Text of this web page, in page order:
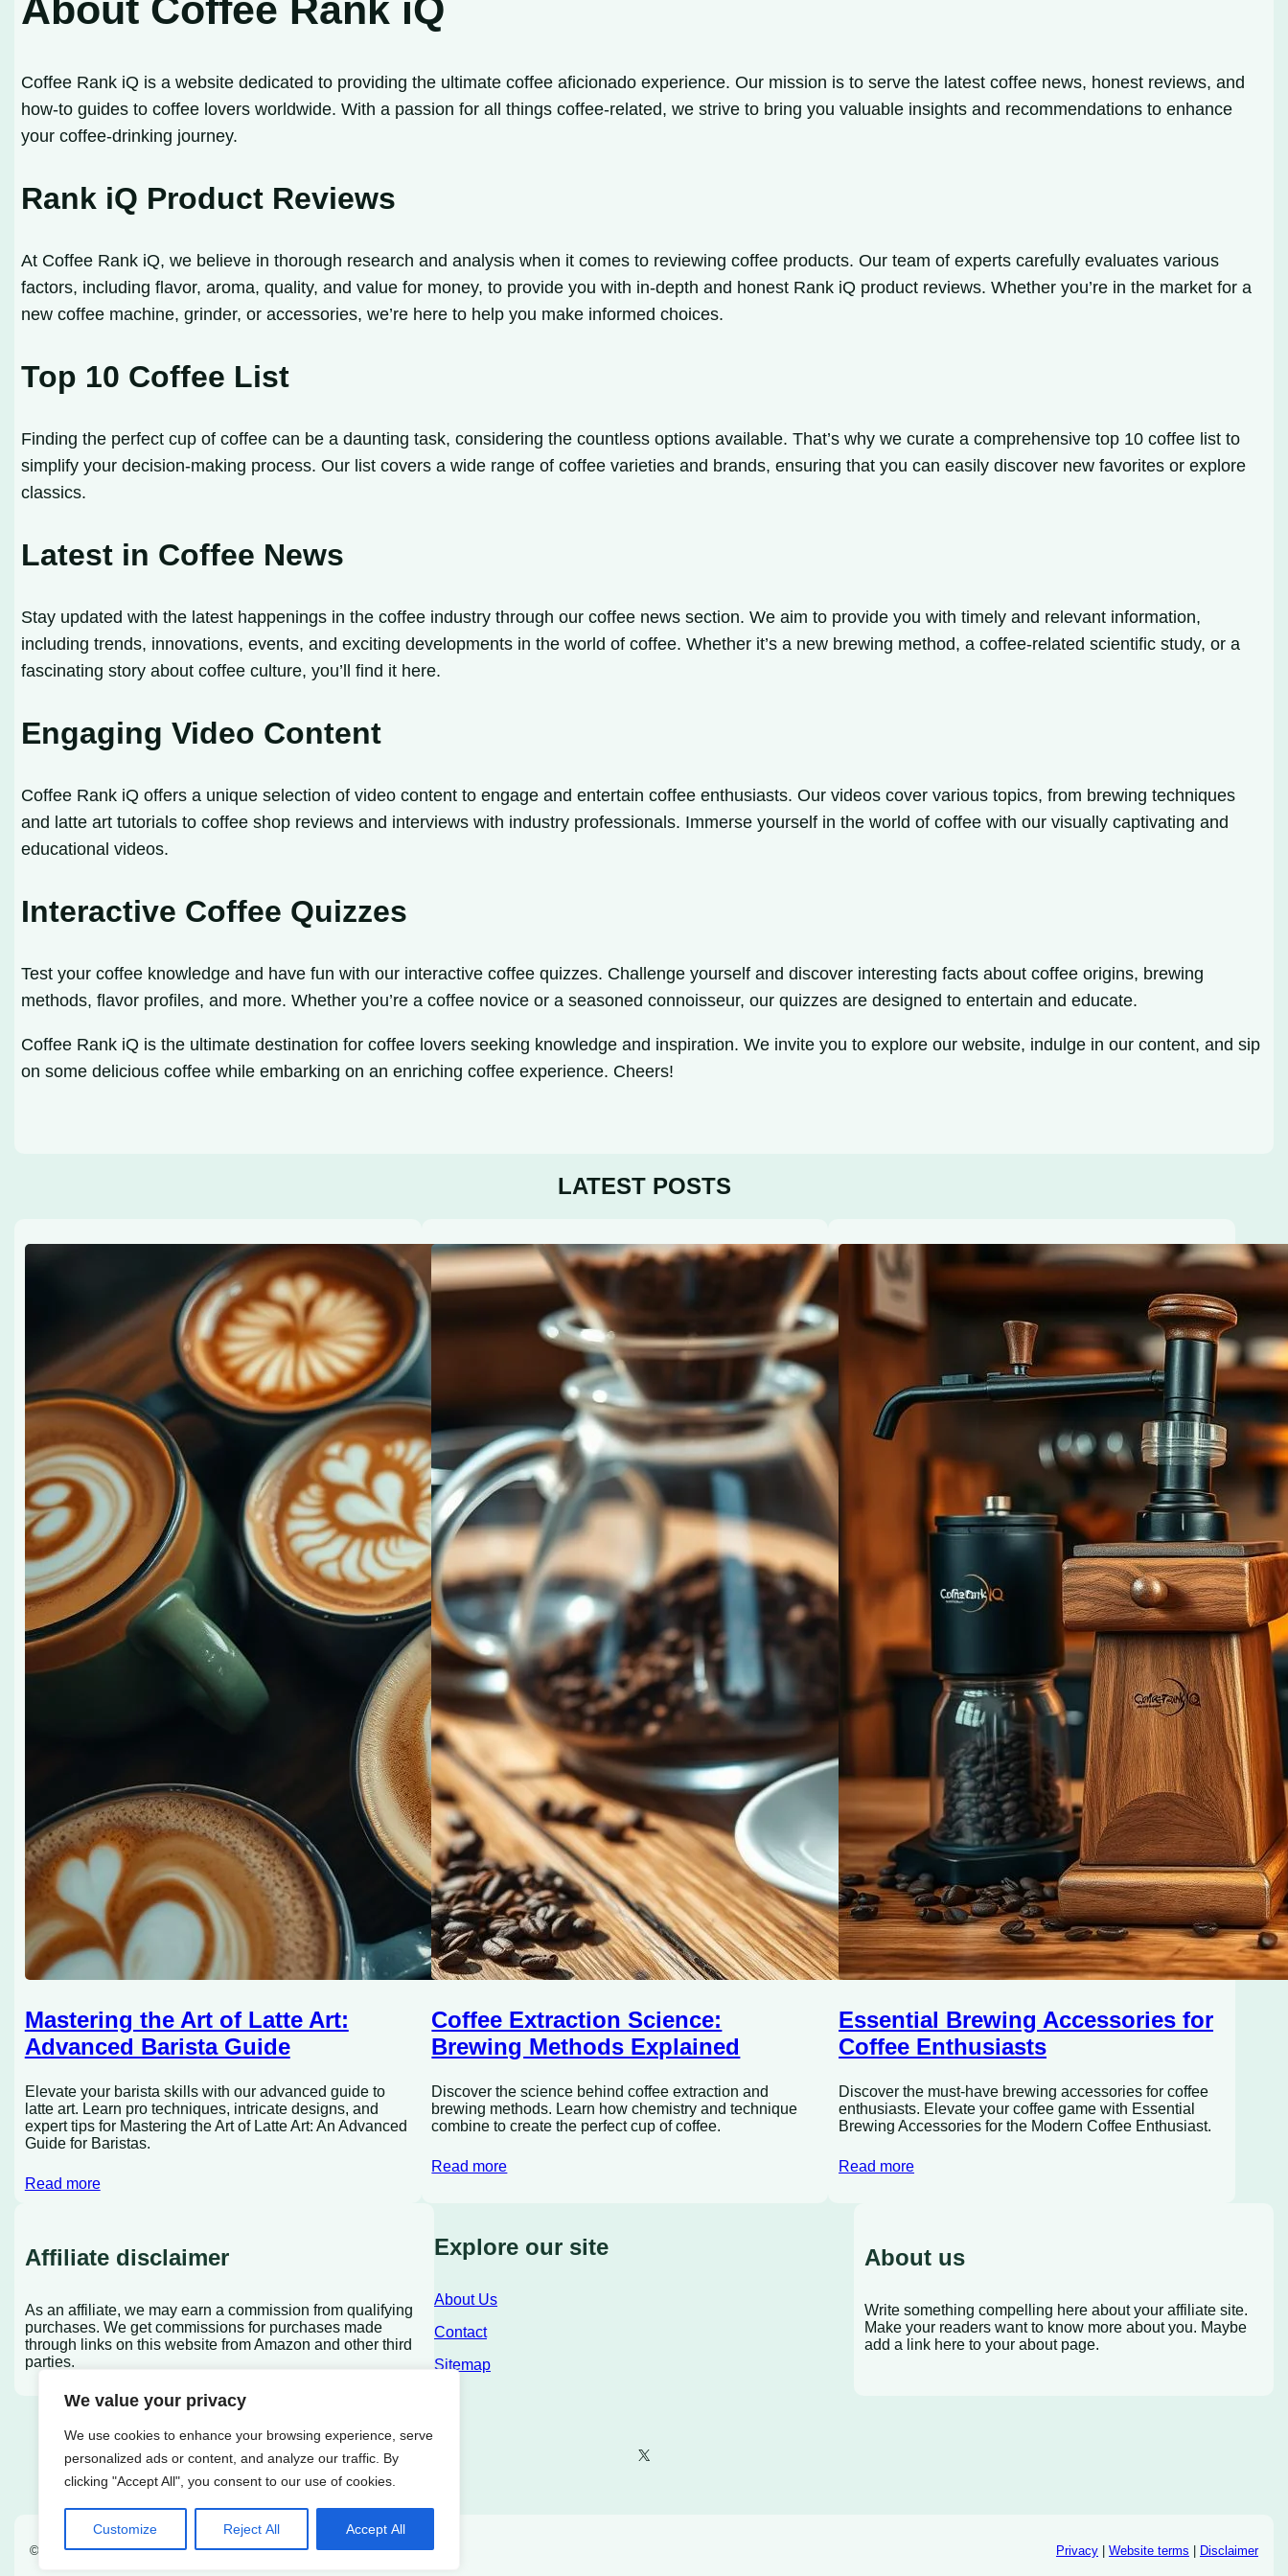
We value your privacy
We use cookies to enhance your browsing experience, serve
personalized ads or content, and analyze our traffic. By
clicking "Accept All", you consent to our use of cookies.
Customize Reject All Accept All
About Coffee Rank iQ
Coffee Rank iQ is a website dedicated to providing the ultimate coffee aficionado experience. Our mission is to serve the latest coffee news, honest reviews, and
how-to guides to coffee lovers worldwide. With a passion for all things coffee-related, we strive to bring you valuable insights and recommendations to enhance
your coffee-drinking journey.
Rank iQ Product Reviews
At Coffee Rank iQ, we believe in thorough research and analysis when it comes to reviewing coffee products. Our team of experts carefully evaluates various
factors, including flavor, aroma, quality, and value for money, to provide you with in-depth and honest Rank iQ product reviews. Whether you’re in the market for a
new coffee machine, grinder, or accessories, we’re here to help you make informed choices.
Top 10 Coffee List
Finding the perfect cup of coffee can be a daunting task, considering the countless options available. That’s why we curate a comprehensive top 10 coffee list to
simplify your decision-making process. Our list covers a wide range of coffee varieties and brands, ensuring that you can easily discover new favorites or explore
classics.
Latest in Coffee News
Stay updated with the latest happenings in the coffee industry through our coffee news section. We aim to provide you with timely and relevant information,
including trends, innovations, events, and exciting developments in the world of coffee. Whether it’s a new brewing method, a coffee-related scientific study, or a
fascinating story about coffee culture, you’ll find it here.
Engaging Video Content
Coffee Rank iQ offers a unique selection of video content to engage and entertain coffee enthusiasts. Our videos cover various topics, from brewing techniques
and latte art tutorials to coffee shop reviews and interviews with industry professionals. Immerse yourself in the world of coffee with our visually captivating and
educational videos.
Interactive Coffee Quizzes
Test your coffee knowledge and have fun with our interactive coffee quizzes. Challenge yourself and discover interesting facts about coffee origins, brewing
methods, flavor profiles, and more. Whether you’re a coffee novice or a seasoned connoisseur, our quizzes are designed to entertain and educate.
Coffee Rank iQ is the ultimate destination for coffee lovers seeking knowledge and inspiration. We invite you to explore our website, indulge in our content, and sip
on some delicious coffee while embarking on an enriching coffee experience. Cheers!
LATEST POSTS
Mastering the Art of Latte Art:
Advanced Barista Guide
Elevate your barista skills with our advanced guide to
latte art. Learn pro techniques, intricate designs, and
expert tips for Mastering the Art of Latte Art: An Advanced
Guide for Baristas.
Read more
Coffee Extraction Science:
Brewing Methods Explained
Discover the science behind coffee extraction and
brewing methods. Learn how chemistry and technique
combine to create the perfect cup of coffee.
Read more
Essential Brewing Accessories for
Coffee Enthusiasts
Discover the must-have brewing accessories for coffee
enthusiasts. Elevate your coffee game with Essential
Brewing Accessories for the Modern Coffee Enthusiast.
Read more
Affiliate disclaimer
As an affiliate, we may earn a commission from qualifying
purchases. We get commissions for purchases made
through links on this website from Amazon and other third
parties.
Explore our site
About Us
Contact
Sitemap
About us
Write something compelling here about your affiliate site.
Make your readers want to know more about you. Maybe
add a link here to your about page.
X
© 2022Coffee Rank iQ Privacy| Website terms Disclaimer